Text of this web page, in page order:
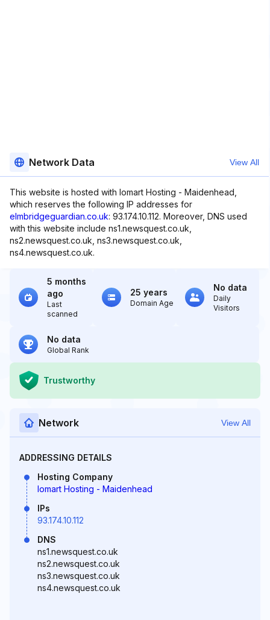
Network Data View All
This website is hosted with Iomart Hosting - Maidenhead,
which reserves the following IP addresses for
elmbridgeguardian.co.uk: 93.174.10.112. Moreover, DNS used
with this website include ns1.newsquest.co.uk,
ns2.newsquest.co.uk, ns3.newsquest.co.uk,
ns4.newsquest.co.uk.
5 months
ago
Last
scanned
25 years
Domain Age
No data
Daily
Visitors
No data
Global Rank
Trustworthy
Network View All
ADDRESSING DETAILS
Hosting Company
Iomart Hosting - Maidenhead
IPs
93.174.10.112
DNS
ns1.newsquest.co.uk
ns2.newsquest.co.uk
ns3.newsquest.co.uk
ns4.newsquest.co.uk